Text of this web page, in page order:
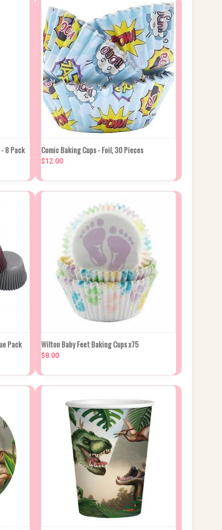
DUE
2
8 Pack QUICK VIEW ADD TO CART
Compare
Comic Baking Cups - Foil, 30 Pieces
$12.00
Pack QUICK VIEW ADD TO CART
Compare
Wilton Baby Feet Baking Cups x75
$8.00